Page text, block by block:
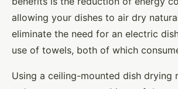
allowing your dishes to air dry
eliminate the need for an electric
use of towels, both of which
Using a ceiling-mounted dish drying